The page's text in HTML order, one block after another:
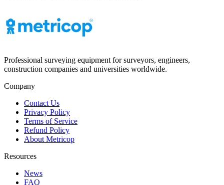
Professional surveying equipment for surveyors, engineers,
construction companies and universities worldwide.
Company
Contact Us
Privacy Policy
Terms of Service
Refund Policy
About Metricop
Resources
News
FAQ